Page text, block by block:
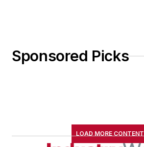
Sponsored Picks
LOAD MORE CONTENT